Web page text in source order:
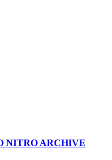
NITRO ARCHIVE